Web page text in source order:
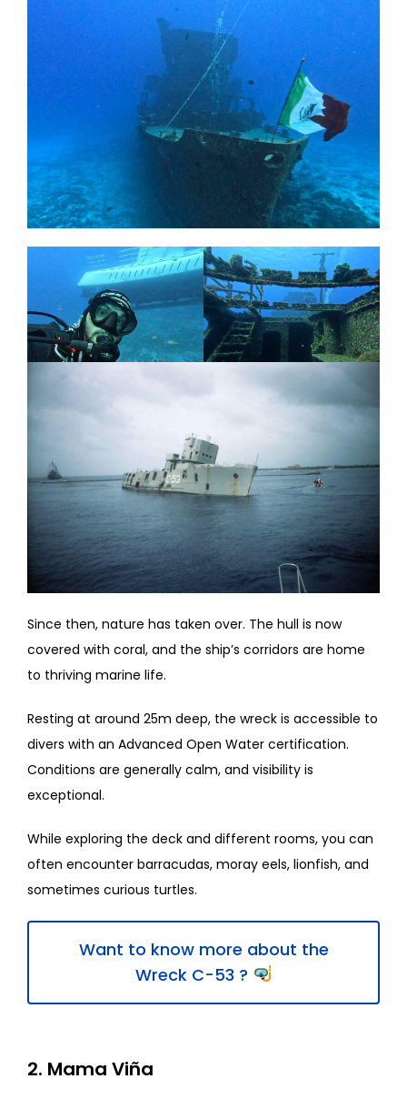
Since then, nature has taken over. The hull is now
covered with coral, and the ship’s corridors are home
to thriving marine life.
Resting at around 25m deep, the wreck is accessible to
divers with an Advanced Open Water certification.
Conditions are generally calm, and visibility is
exceptional.
While exploring the deck and different rooms, you can
often encounter barracudas, moray eels, lionfish, and
sometimes curious turtles.
Want to know more about the
Wreck C-53 ?
2. Mama Viña